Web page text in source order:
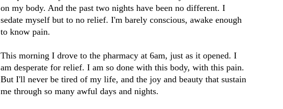
on my body. And the past two nights have been no different. I
sedate myself but to no relief. I'm barely conscious, awake enough
to know pain.
This morning I drove to the pharmacy at 6am, just as it opened. I
am desperate for relief. I am so done with this body, with this pain.
But I'll never be tired of my life, and the joy and beauty that sustain
me through so many awful days and nights.